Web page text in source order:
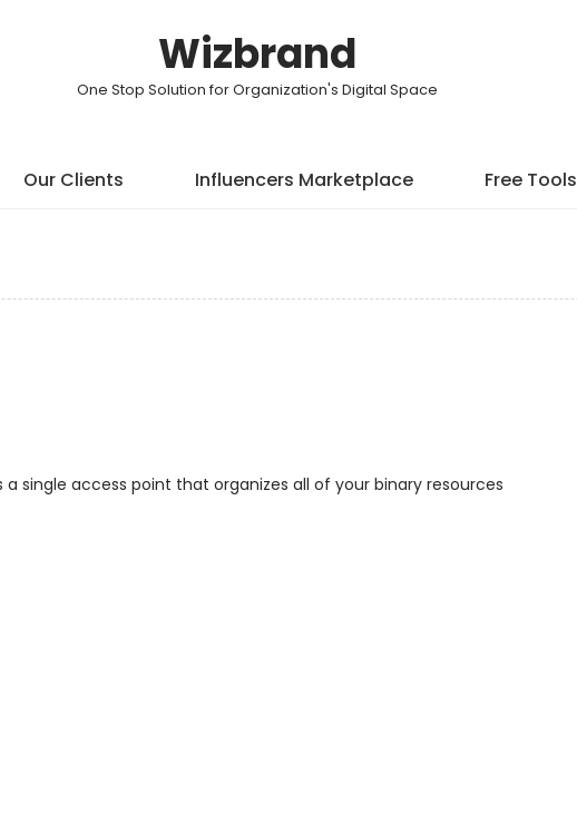
Wizbrand
One Stop Solution for Organization's Digital Space
Our Clients Influencers Marketplace Free Tools
single access point that organizes all of your binary resources